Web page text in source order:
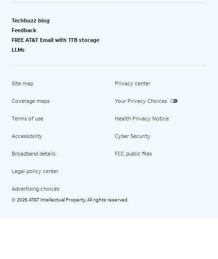
Techbuzz blog
Feedback
FREE AT&T Email with 1TB storage
LLMs
Site map
Coverage maps
Terms of use
Accessibility
Broadband details
Legal policy center
Advertising choices
Privacy center
Your Privacy Choices
Health Privacy Notice
Cyber Security
FCC public files
© 2026 AT&T Intellectual Property. All rights reserved.